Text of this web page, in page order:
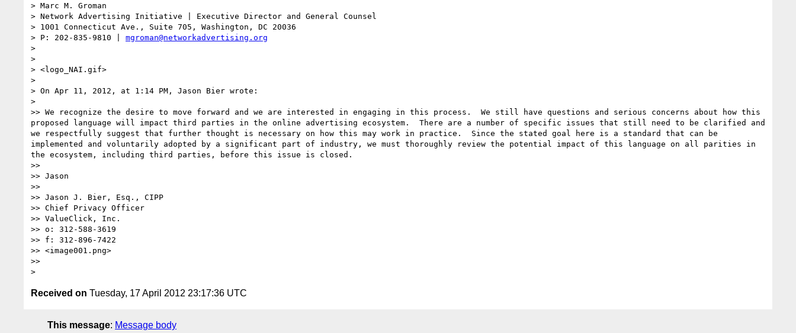
> Marc M. Groman
> Network Advertising Initiative | Executive Director and General Counsel
> 1001 Connecticut Ave., Suite 705, Washington, DC 20036
> P: 202-835-9810 | mgroman@networkadvertising.org
>
>
> <logo_NAI.gif>
>
> On Apr 11, 2012, at 1:14 PM, Jason Bier wrote:
>
>> We recognize the desire to move forward and we are interested in engaging in this process.  We still have questions and serious concerns about how this
proposed language will impact third parties in the online advertising ecosystem.  There are a number of specific issues that still need to be clarified and
we respectfully suggest that further thought is necessary on how this may work in practice.  Since the stated goal here is a standard that can be
implemented and voluntarily adopted by a significant part of industry, we must thoroughly review the potential impact of this language on all parities in
the ecosystem, including third parties, before this issue is closed.
>>
>> Jason
>>
>> Jason J. Bier, Esq., CIPP
>> Chief Privacy Officer
>> ValueClick, Inc.
>> o: 312-588-3619
>> f: 312-896-7422
>> <image001.png>
>>
Received on Tuesday, 17 April 2012 23:17:36 UTC
This message: Message body